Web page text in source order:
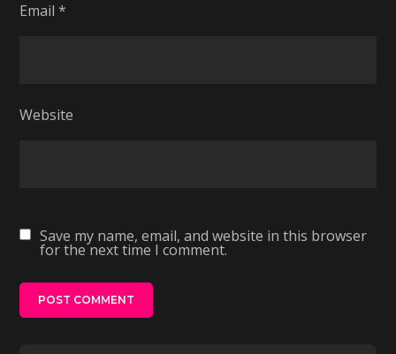
Email*
Website
Save my name, email, and website in this browser
for the next time I comment.